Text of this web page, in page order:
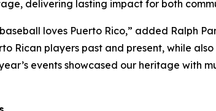
delivering lasting impact for both
loves Puerto Rico,” added Ralph
Rican players past and present, while
events showcased our heritage with